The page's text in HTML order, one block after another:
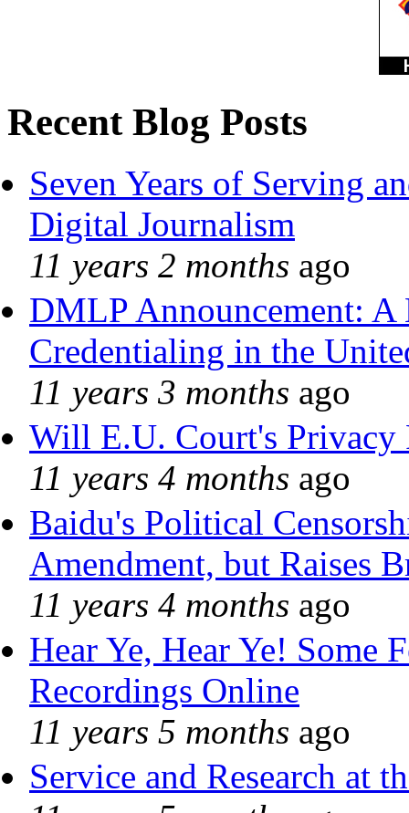
Recent Blog Posts
Seven Years of Serving
Digital Journalism
11 years 2 months ago
DMLP Announcement:
Credentialing in the
11 years 3 months ago
Will E.U. Court's Privacy
11 years 4 months ago
Baidu's Political
Amendment, but Raises
11 years 4 months ago
Hear Ye, Hear Ye! Some
Recordings Online
11 years 5 months ago
Service and Research at